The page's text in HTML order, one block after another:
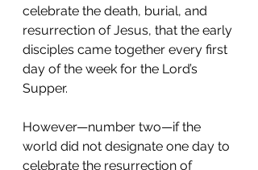
celebrate the death, burial, and
resurrection of Jesus, that the early
disciples came together every first
day of the week for the Lord’s
Supper.
However—number two—if the
world did not designate one day to
celebrate the resurrection of